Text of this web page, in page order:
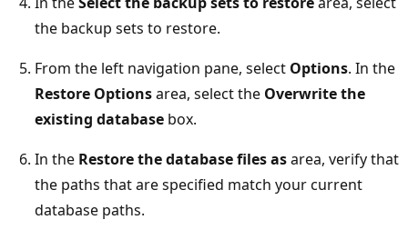
the backup sets to restore.
From the left navigation pane, select Options. In the
Restore Optionsarea, select the Overwrite the
existing database box.
In the Restore the database files asarea, verify that
the paths that are specified match your current
database paths.